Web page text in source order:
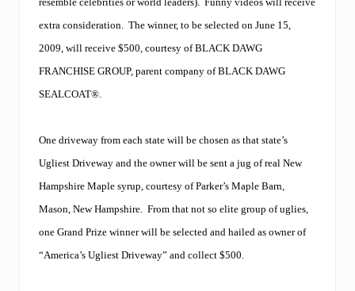
a
s
h
a
l
a
i
t
n
a
c
extra consideration. The winner, to be selected on June 15,
2009, will receive $500, courtesy of BLACK DAWG
FRANCHISE GROUP, parent company of BLACK DAWG
SEALCOAT®.
One driveway from each state will be chosen as that state’s
Ugliest Driveway and the owner will be sent a jug of real New
Hampshire Maple syrup, courtesy of Parker’s Maple Barn,
Mason, New Hampshire. From that not so elite group of uglies,
one Grand Prize winner will be selected and hailed as owner of
“America’s Ugliest Driveway” and collect $500.